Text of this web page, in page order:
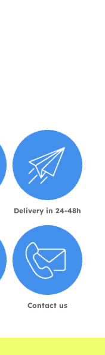
Delivery in 24-48h
Contact us